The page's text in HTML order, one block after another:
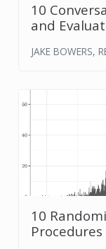
10
and
JAKE BOWERS,
10